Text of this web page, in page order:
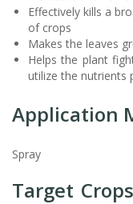
Effectively kills a
of crops
Makes the leaves
Helps the plant
utilize the nutrients
Application
Spray
Target